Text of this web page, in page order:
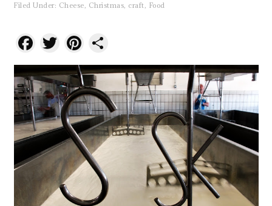
Filed Under: Cheese, Christmas, craft, Food
Facebook
TwitterPinterest